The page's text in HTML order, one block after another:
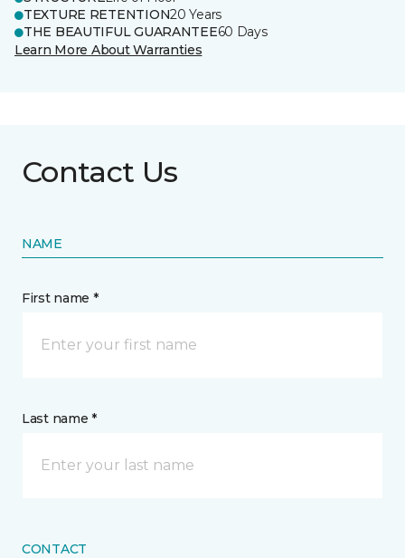
TEXTURE RETENTION20 Years
THE BEAUTIFUL GUARANTEE60 Days
Learn More About Warranties
Contact Us
NAME
First name *
Last name *
CONTACT